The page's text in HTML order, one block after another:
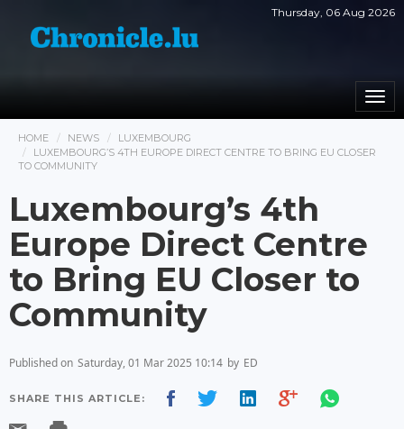
Thursday, 06 Aug 2026
HOME NEWS
LUXEMBOURG
LUXEMBOURG’S 4TH EUROPE DIRECT CENTRE TO BRING EU CLOSER
TO COMMUNITY
Luxembourg’s 4th
Europe Direct Centre
to Bring EU Closer to
Community
Published on Saturday, 01 Mar 2025 10:14 by ED
SHARE THIS ARTICLE: